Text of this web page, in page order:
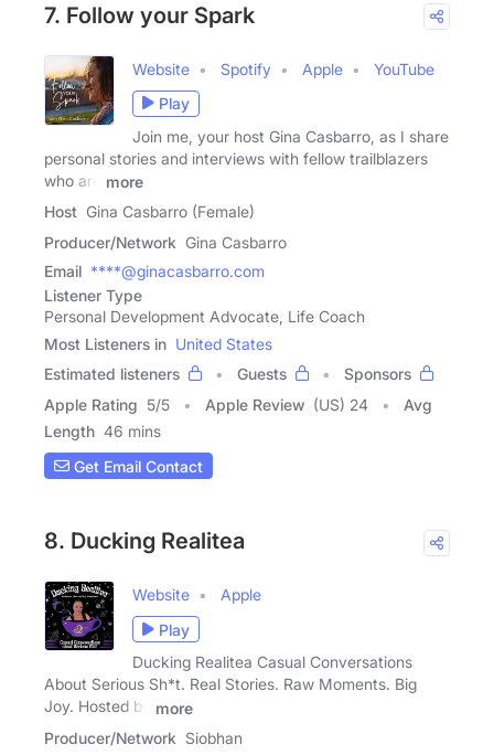
7. Follow your Spark
Website Spotify Apple
YouTube
Play
Join me, your host Gina Casbarro, as I share
personal stories and interviews with fellow trailblazers
who are
more
Host Gina Casbarro (Female)
Producer/Network Gina Casbarro
Email ****@ginacasbarro.com
Listener Type
Personal Development Advocate, Life Coach
Most Listeners in United States
Estimated listeners
Guests
Sponsors
Apple Rating 5/5 Apple Review (US) 24
Avg
Length 46 mins
Get Email Contact
8. Ducking Realitea
Website
Apple
Play
Ducking Realitea Casual Conversations
About Serious Sh*t. Real Stories. Raw Moments. Big
Joy. Hosted by
more
Producer/Network Siobhan